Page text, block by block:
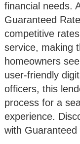
financial needs.
Guaranteed
competitive
service, making
homeowners
user-friendly
officers, this
process for a
experience.
with Guaranteed